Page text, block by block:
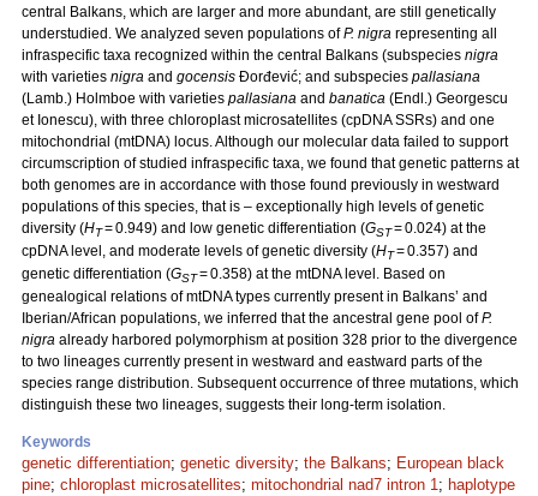
central Balkans, which are larger and more abundant, are still genetically
understudied. We analyzed seven populations ofP. nigra representing all
infraspecific taxa recognized within the central Balkans (subspecies nigra
with varieties nigra and gocensis Đorđević; and subspecies pallasiana
(Lamb.) Holmboe with varieties pallasiana and banatica (Endl.) Georgescu
et Ionescu), with three chloroplast microsatellites (cpDNA SSRs) and one
mitochondrial (mtDNA) locus. Although our molecular data failed to support
circumscription of studied infraspecific taxa, we found that genetic patterns at
both genomes are in accordance with those found previously in westward
populations of this species, that is – exceptionally high levels of genetic
diversity (HT= 0.949) and low genetic differentiation (GST= 0.024) at the
cpDNA level, and moderate levels of genetic diversity (HT= 0.357) and
genetic differentiation (GST= 0.358) at the mtDNA level. Based on
genealogical relations of mtDNA types currently present in Balkans’ and
Iberian/African populations, we inferred that the ancestral gene pool ofP.
nigra already harbored polymorphism at position 328 prior to the divergence
to two lineages currently present in westward and eastward parts of the
species range distribution. Subsequent occurrence of three mutations, which
distinguish these two lineages, suggests their long-term isolation.
Keywords
genetic differentiation; genetic diversity; the Balkans; European black
pine; chloroplast microsatellites; mitochondrial nad7 intron 1; haplotype